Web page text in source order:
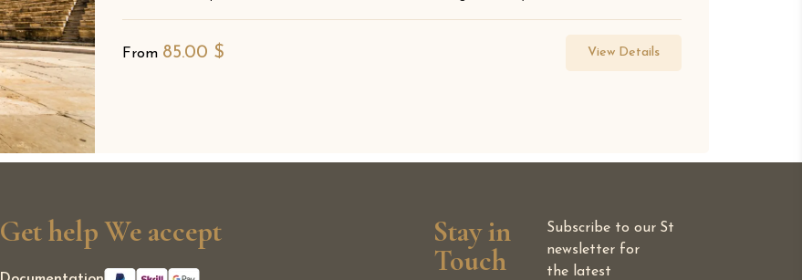
From 85.00 $ View Details
Get helpWe accept
Stay in
Touch
Subscribe to our
newsletter for
the latest
St